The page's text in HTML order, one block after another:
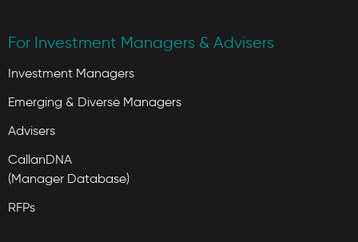
For Investment Managers & Advisers
Investment Managers
Emerging & Diverse Managers
Advisers
CallanDNA
(Manager Database)
RFPs